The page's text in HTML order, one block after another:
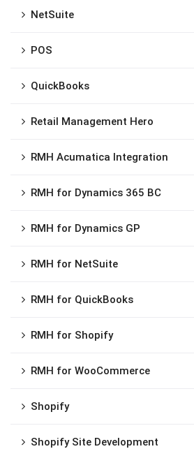
NetSuite
POS
QuickBooks
Retail Management Hero
RMH Acumatica Integration
RMH for Dynamics 365 BC
RMH for Dynamics GP
RMH for NetSuite
RMH for QuickBooks
RMH for Shopify
RMH for WooCommerce
Shopify
Shopify Site Development